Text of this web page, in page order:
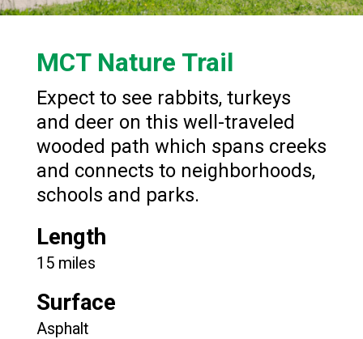
MCT Nature Trail
Expect to see rabbits, turkeys
and deer on this well-traveled
wooded path which spans creeks
and connects to neighborhoods,
schools and parks.
Length
15 miles
Surface
Asphalt